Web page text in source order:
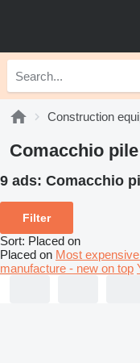
Construction
Comacchio
9 ads: Comacchio
Filter
Sort: Placed on
Placed on Most
manufacture - new on top